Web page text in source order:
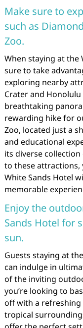
Make sure to
such as
Zoo.
When staying at the
sure to take
exploring nearby
Crater and
breathtaking
rewarding hike for
Zoo, located just a
and educational
its diverse
to these attractions,
White Sands Hotel
memorable
Enjoy the
Sands Hotel for
sun.
Guests staying at
can indulge in
of the inviting
you’re looking to
off with a
tropical